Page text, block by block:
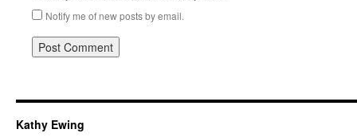
Notify me of new posts by email.
Kathy Ewing